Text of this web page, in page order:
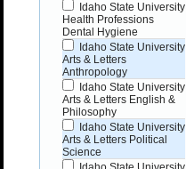
Idaho State University
Health Professions
Dental Hygiene
Idaho State University
Arts & Letters
Anthropology
Idaho State University
Arts & Letters English &
Philosophy
Idaho State University
Arts & Letters Political
Science
Idaho State University